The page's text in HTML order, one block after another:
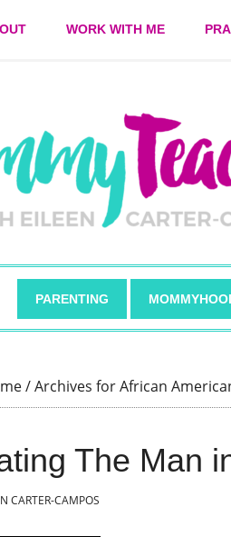
WORK WITH ME
PARENTING
/Archives for African
The Man
CARTER-CAMPOS